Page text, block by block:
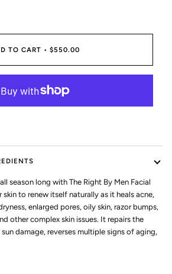
TO CART • $550.00
season long with The Right By Men Facial
to renew itself naturally as it heals acne,
enlarged pores, oily skin, razor bumps,
other complex skin issues. It repairs the
damage, reverses multiple signs of aging,